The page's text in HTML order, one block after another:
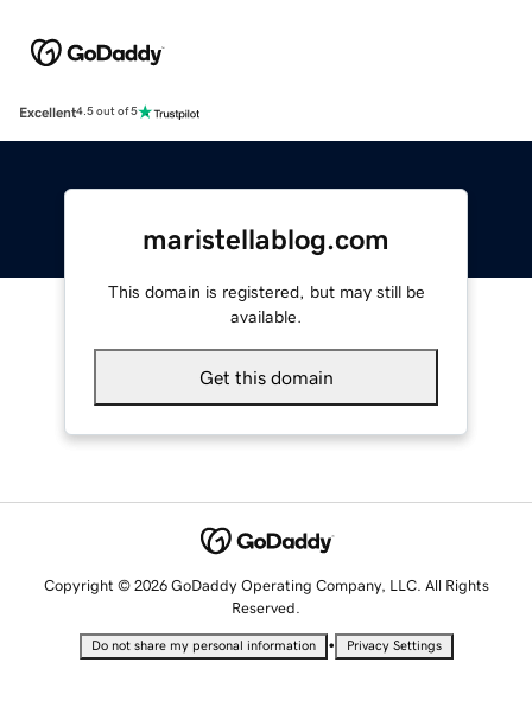
Excellent4.5 out of 5
maristellablog.com
This domain is registered, but may still be
available.
Get this domain
Copyright © 2026 GoDaddy Operating Company, LLC. All Rights
Reserved.
Do not share my personal information • Privacy Settings